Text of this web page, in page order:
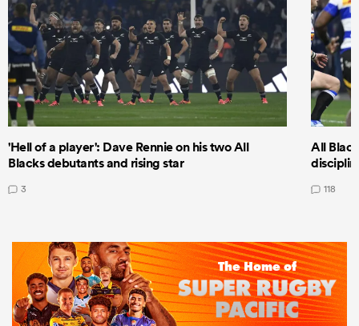
'Hell of a player': Dave Rennie on his two All
Blacks debutants and rising star
3
All
118